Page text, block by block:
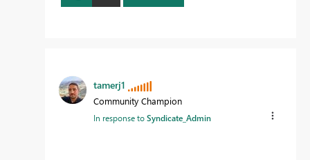
tamerj1
Community Champion
In response toSyndicate_Admin